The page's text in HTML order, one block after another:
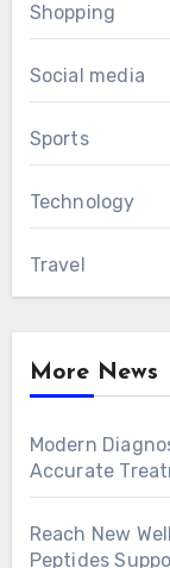
Shopping
Social media
Sports
Technology
Travel
More News
Modern
Accurate
Reach New
Peptides